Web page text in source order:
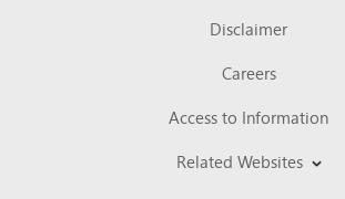
Disclaimer
Careers
Access to Information
Related Websites